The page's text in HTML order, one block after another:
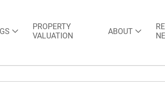
PROPERTY
VALUATION
ABOUT